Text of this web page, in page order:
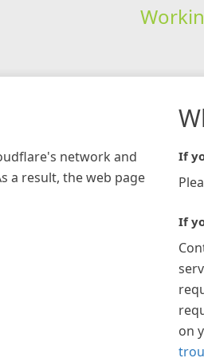
network and
a result, the web page
If
If
on